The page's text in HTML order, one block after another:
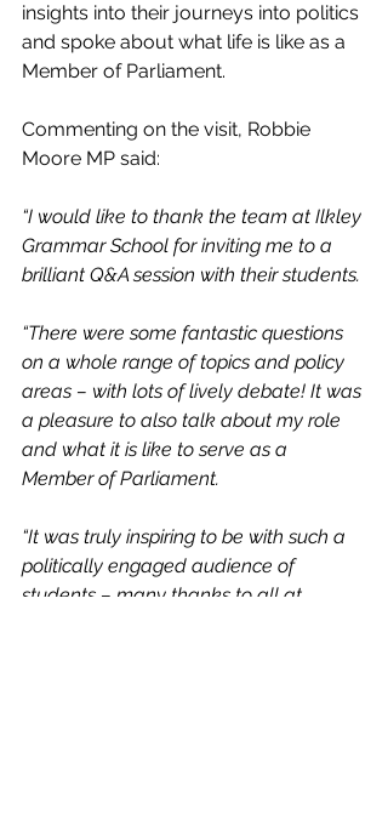
insights into their journeys into politics
and spoke about what life is like as a
Member of Parliament.
Commenting on the visit, Robbie
Moore MP said:
“I would like to thank the team at Ilkley
Grammar School for inviting me to a
brilliant Q&A session with their students.
“There were some fantastic questions
on a whole range of topics and policy
areas – with lots of lively debate! It was
a pleasure to also talk about my role
and what it is like to serve as a
Member of Parliament.
“It was truly inspiring to be with such a
politically engaged audience of
students – many thanks to all at